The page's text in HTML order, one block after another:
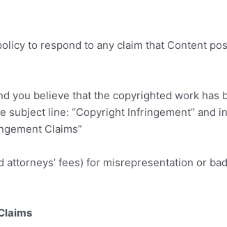
to respond to any claim that Content
you believe that the copyrighted work
subject line: “Copyright Infringement” and
Claims”
attorneys’ fees) for misrepresentation or